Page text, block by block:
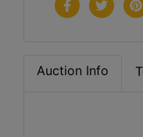
Auction Info